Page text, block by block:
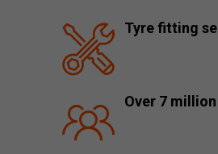
Tyre fitting
Over 7